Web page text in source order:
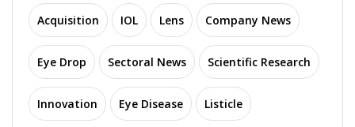
Acquisition IOL Lens Company News
Eye Drop Sectoral News Scientific Research
Innovation Eye Disease Listicle